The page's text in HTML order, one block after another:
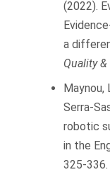
(2022).
a
Quality
Maynou,
Serra-
robotic
in the
325-336.